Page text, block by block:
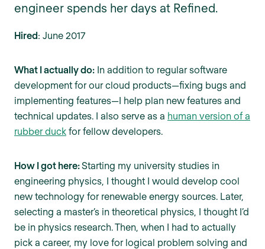
engineer spends her days at Refined.
Hired: June 2017
What I actually do: In addition to regular software
development for our cloud products—fixing bugs and
implementing features—I help plan new features and
technical updates. I also serve as a human version of a
rubber duck for fellow developers.
How I got here:Starting my university studies in
engineering physics, I thought I would develop cool
new technology for renewable energy sources. Later,
selecting a master’s in theoretical physics, I thought I’d
be in physics research. Then, when I had to actually
pick a career, my love for logical problem solving and